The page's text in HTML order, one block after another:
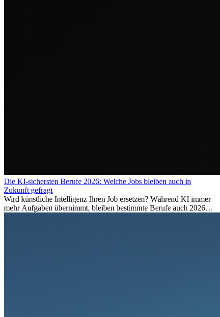
Die KI-sichersten Berufe 2026: Welche Jobs bleiben auch in
Zukunft gefragt
Wird künstliche Intelligenz Ihren Job ersetzen? Während KI immer
mehr Aufgaben übernimmt, bleiben bestimmte Berufe auch 2026